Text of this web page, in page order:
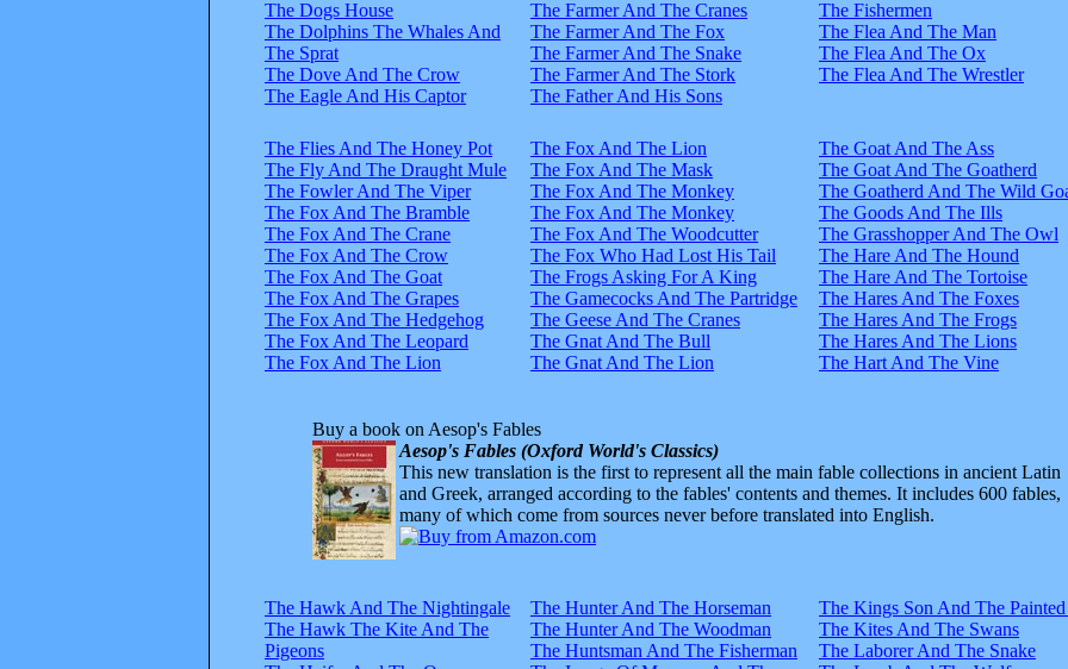
The Dogs House
The Dolphins The Whales And
The Sprat
The Dove And The Crow
The Eagle And His Captor
The Farmer And The Cranes
The Farmer And The Fox
The Farmer And The Snake
The Farmer And The Stork
The Father And His Sons
The Fishermen
The Flea And The Man
The Flea And The Ox
The Flea And The Wrestler
The Flies And The Honey Pot
The Fly And The Draught Mule
The Fowler And The Viper
The Fox And The Bramble
The Fox And The Crane
The Fox And The Crow
The Fox And The Goat
The Fox And The Grapes
The Fox And The Hedgehog
The Fox And The Leopard
The Fox And The Lion
The Fox And The Lion
The Fox And The Mask
The Fox And The Monkey
The Fox And The Monkey
The Fox And The Woodcutter
The Fox Who Had Lost His Tail
The Frogs Asking For A King
The Gamecocks And The Partridge
The Geese And The Cranes
The Gnat And The Bull
The Gnat And The Lion
The Goat And The Ass
The Goat And The Goatherd
The Goatherd And The Wild
The Goods And The Ills
The Grasshopper And The Owl
The Hare And The Hound
The Hare And The Tortoise
The Hares And The Foxes
The Hares And The Frogs
The Hares And The Lions
The Hart And The Vine
Buy a book on Aesop's Fables
Aesop's Fables (Oxford World's Classics)
This new translation is the first to represent all the main fable collections in ancient Latin
and Greek, arranged according to the fables' contents and themes. It includes 600 fables,
many of which come from sources never before translated into English.
The Hawk And The Nightingale
The Hawk The Kite And The
Pigeons
The Hunter And The Horseman
The Hunter And The Woodman
The Huntsman And The Fisherman
The Kings Son And The
The Kites And The Swans
The Laborer And The Snake